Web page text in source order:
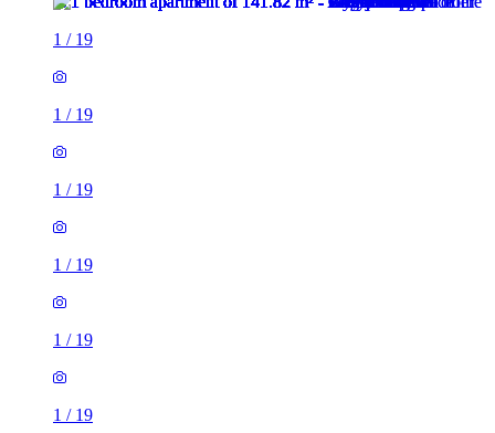
1 / 19
1 / 19
1 / 19
1 / 19
1 / 19
1 / 19